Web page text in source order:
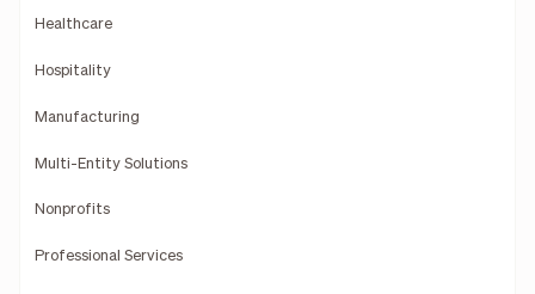
Healthcare
Hospitality
Manufacturing
Multi-Entity Solutions
Nonprofits
Professional Services